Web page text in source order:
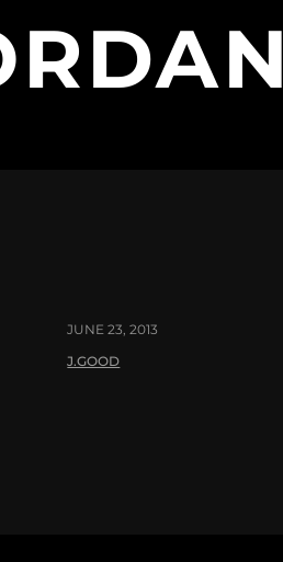
JUNE 23, 2013
J.GOOD